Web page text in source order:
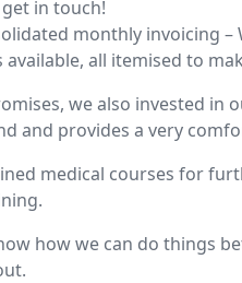
in touch!
monthly invoicing
all itemised to
we also invested in
and provides a very
medical courses for
how we can do things